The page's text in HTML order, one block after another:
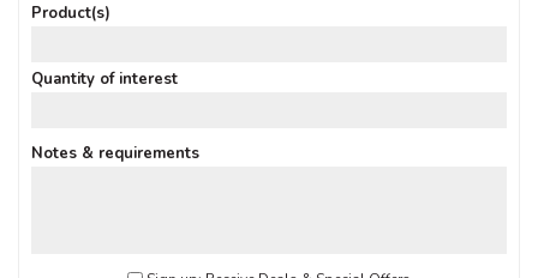
Product(s)
Quantity of interest
Notes & requirements